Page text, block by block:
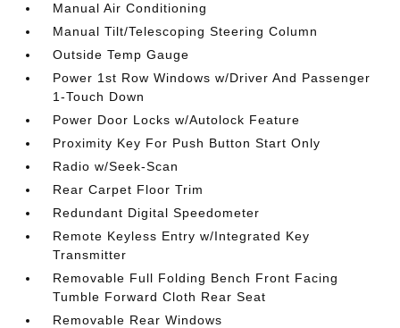
Manual Air Conditioning
Manual Tilt/Telescoping Steering Column
Outside Temp Gauge
Power 1st Row Windows w/Driver And Passenger
1-Touch Down
Power Door Locks w/Autolock Feature
Proximity Key For Push Button Start Only
Radio w/Seek-Scan
Rear Carpet Floor Trim
Redundant Digital Speedometer
Remote Keyless Entry w/Integrated Key
Transmitter
Removable Full Folding Bench Front Facing
Tumble Forward Cloth Rear Seat
Removable Rear Windows